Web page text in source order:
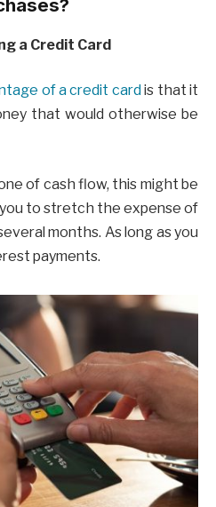
a Credit Card
of a credit card is that it
that would otherwise be
of cash flow, this might be
to stretch the expense of
months. As long as you
payments.